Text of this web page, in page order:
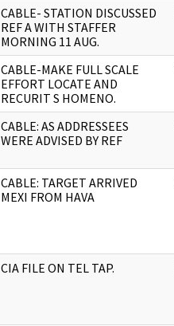
CABLE- STATION DISCUSSED
REF A WITH STAFFER
MORNING 11 AUG.
CABLE-MAKE FULL SCALE
EFFORT LOCATE AND
RECURIT S HOMENO.
CABLE: AS ADDRESSEES
WERE ADVISED BY REF
CABLE: TARGET ARRIVED
MEXI FROM HAVA
CIA FILE ON TEL TAP.